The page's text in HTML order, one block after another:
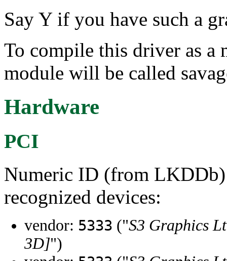
Say Y if you have such a
To compile this driver as a
module will be called
Hardware
PCI
Numeric ID (from
recognized devices:
vendor: 5333 ("S3 Graphics
3D]")